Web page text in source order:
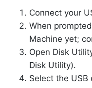
Connect your
When
Machine yet;
Open Disk
Disk Utility).
Select the